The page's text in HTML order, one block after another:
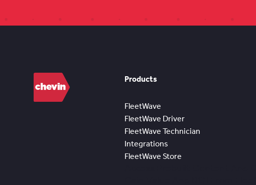
Products
FleetWave
FleetWave Driver
FleetWave Technician
Integrations
FleetWave Store